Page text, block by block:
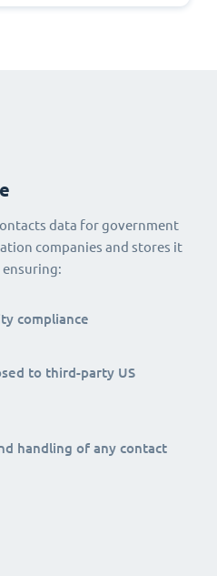
data for government
companies and stores it
ensuring:
compliance
to third-party US
handling of any contact